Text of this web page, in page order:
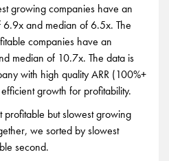
growing companies have an
and median of 6.5x. The
companies have an
median of 10.7x. The data is
with high quality ARR (100%+
growth for profitability.
but slowest growing
we sorted by slowest
second.